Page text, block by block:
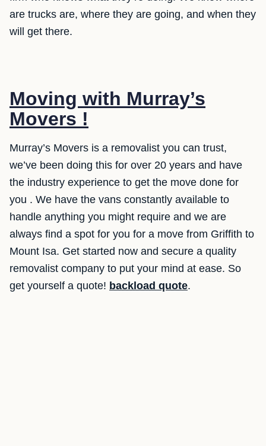
are trucks are, where they are going, and when they
will get there.
Moving with Murray’s
Movers !
Murray’s Movers is a removalist you can trust,
we’ve been doing this for over 20 years and have
the industry experience to get the move done for
you . We have the vans constantly available to
handle anything you might require and we are
always find a spot for you for a move from Griffith to
Mount Isa. Get started now and secure a quality
removalist company to put your mind at ease. So
get yourself a quote! backload quote.